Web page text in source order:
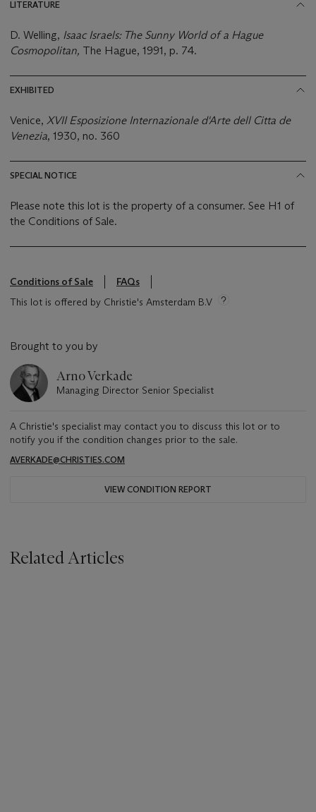
LITERATURE
D. Welling, Isaac Israels: The Sunny World of a Hague
Cosmopolitan, The Hague, 1991, p. 74.
EXHIBITED
Venice, XVII Esposizione Internazionale d'Arte dell Citta de
Venezia, 1930, no. 360
SPECIAL NOTICE
Please note this lot is the property of a consumer. See H1 of
the Conditions of Sale.
Conditions of Sale
FAQs
This lot is offered by Christie's Amsterdam B.V
Brought to you by
Arno Verkade
Managing Director Senior Specialist
A Christie's specialist may contact you to discuss this lot or to
notify you if the condition changes prior to the sale.
AVERKADE@CHRISTIES.COM
VIEW CONDITION REPORT
Related Articles